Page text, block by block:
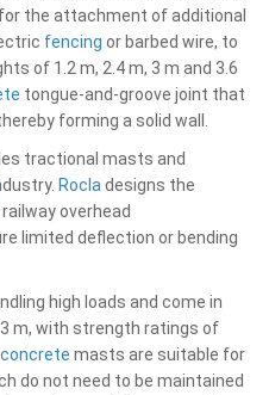
the attachment of additional
fencing or barbed wire, to
of 1.2 m, 2.4 m, 3 m and 3.6
tongue-and-groove joint that
forming a solid wall.
tractional masts and
Rocla designs the
overhead
limited deflection or bending
high loads and come in
m, with strength ratings of
concrete masts are suitable for
do not need to be maintained